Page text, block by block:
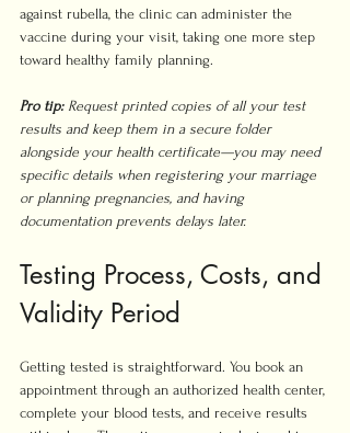
against rubella, the clinic can administer the
vaccine during your visit, taking one more step
toward healthy family planning.
Pro tip: Request printed copies of all your test
results and keep them in a secure folder
alongside your health certificate—you may need
specific details when registering your marriage
or planning pregnancies, and having
documentation prevents delays later.
Testing Process, Costs, and
Validity Period
Getting tested is straightforward. You book an
appointment through an authorized health center,
complete your blood tests, and receive results